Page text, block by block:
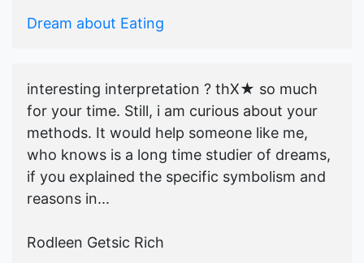
Dream about Eating
interesting interpretation ? thX★ so much
for your time. Still, i am curious about your
methods. It would help someone like me,
who knows is a long time studier of dreams,
if you explained the specific symbolism and
reasons in...
Rodleen Getsic Rich